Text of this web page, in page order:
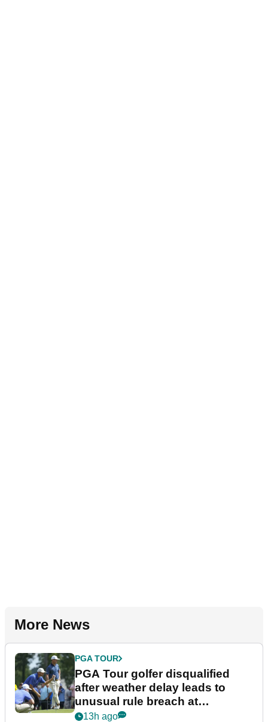
More News
PGA TOUR
PGA Tour golfer disqualified
after weather delay leads to
unusual rule breach at
Wyndham Championship
13h ago